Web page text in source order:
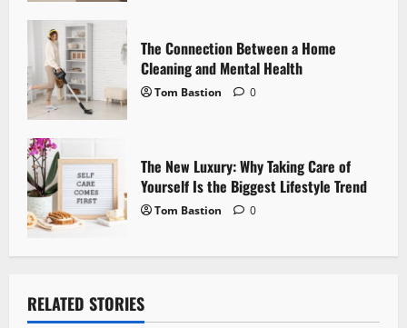
n
The Connection Between a Home
Cleaning and Mental Health
Tom Bastion 0
The New Luxury: Why Taking Care of
Yourself Is the Biggest Lifestyle Trend
Tom Bastion 0
RELATED STORIES